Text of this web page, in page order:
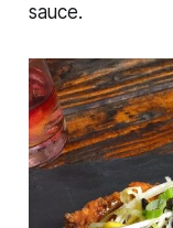
sauce.